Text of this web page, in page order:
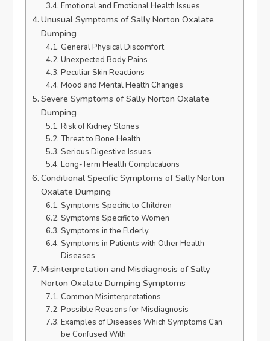
Emotional and Emotional Health Issues
Unusual Symptoms of Sally Norton Oxalate
Dumping
General Physical Discomfort
Unexpected Body Pains
Peculiar Skin Reactions
Mood and Mental Health Changes
Severe Symptoms of Sally Norton Oxalate
Dumping
Risk of Kidney Stones
Threat to Bone Health
Serious Digestive Issues
Long-Term Health Complications
Conditional Specific Symptoms of Sally Norton
Oxalate Dumping
Symptoms Specific to Children
Symptoms Specific to Women
Symptoms in the Elderly
Symptoms in Patients with Other Health
Diseases
Misinterpretation and Misdiagnosis of Sally
Norton Oxalate Dumping Symptoms
Common Misinterpretations
Possible Reasons for Misdiagnosis
Examples of Diseases Which Symptoms Can
be Confused With